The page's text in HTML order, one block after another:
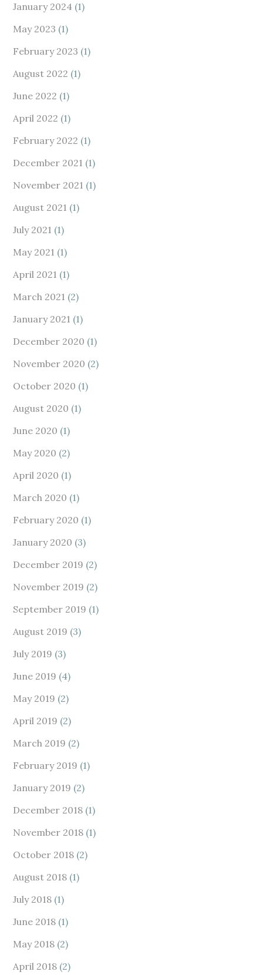
January 2024 (1)
May 2023 (1)
February 2023 (1)
August 2022 (1)
June 2022 (1)
April 2022 (1)
February 2022 (1)
December 2021 (1)
November 2021 (1)
August 2021 (1)
July 2021 (1)
May 2021 (1)
April 2021 (1)
March 2021 (2)
January 2021 (1)
December 2020 (1)
November 2020 (2)
October 2020 (1)
August 2020 (1)
June 2020 (1)
May 2020 (2)
April 2020 (1)
March 2020 (1)
February 2020 (1)
January 2020 (3)
December 2019 (2)
November 2019 (2)
September 2019 (1)
August 2019 (3)
July 2019 (3)
June 2019 (4)
May 2019 (2)
April 2019 (2)
March 2019 (2)
February 2019 (1)
January 2019 (2)
December 2018 (1)
November 2018 (1)
October 2018 (2)
August 2018 (1)
July 2018 (1)
June 2018 (1)
May 2018 (2)
April 2018 (2)